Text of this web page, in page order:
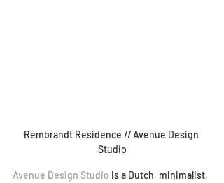
Rembrandt Residence // Avenue Design
Studio
Avenue Design Studio is a Dutch, minimalist,